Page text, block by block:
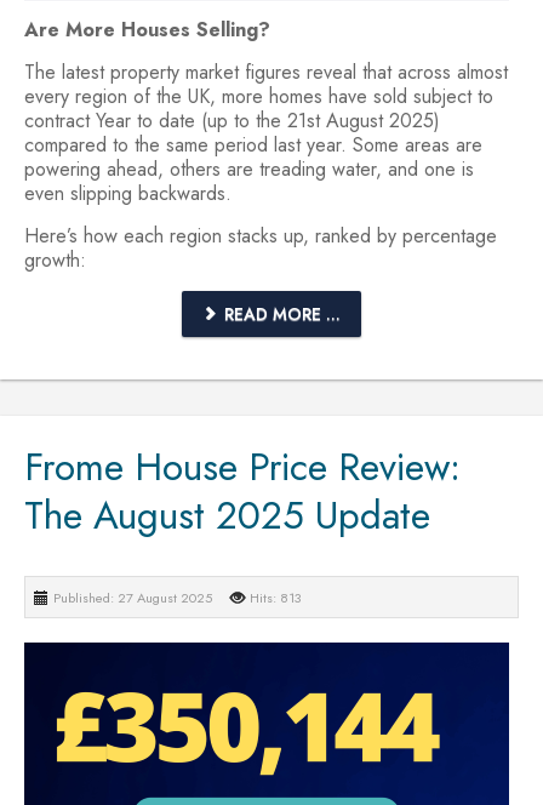
Are More Houses Selling?
The latest property market figures reveal that across almost
every region of the UK, more homes have sold subject to
contract Year to date (up to the 21st August 2025)
compared to the same period last year. Some areas are
powering ahead, others are treading water, and one is
even slipping backwards.
Here’s how each region stacks up, ranked by percentage
growth:
READ MORE ...
Frome House Price Review:
The August 2025 Update
Published: 27 August 2025 Hits: 813